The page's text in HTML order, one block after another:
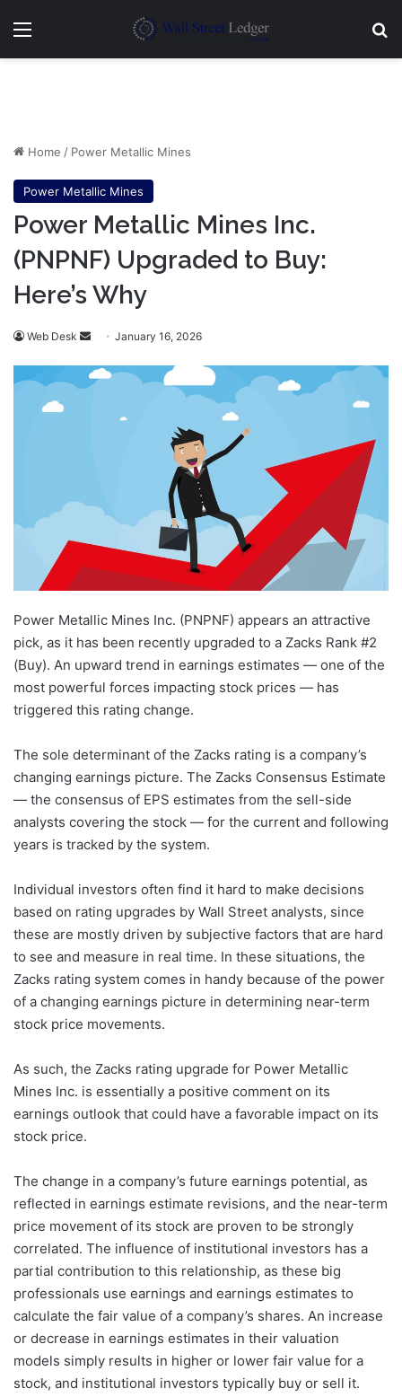
Menu
Home / Power Metallic Mines
Power Metallic Mines
Power Metallic Mines Inc.
(PNPNF) Upgraded to Buy:
Here’s Why
Web Desk
Send
email
January 16, 2026
Power Metallic Mines Inc. (PNPNF) appears an attractive
pick, as it has been recently upgraded to a Zacks Rank #2
(Buy). An upward trend in earnings estimates — one of the
most powerful forces impacting stock prices — has
triggered this rating change.
The sole determinant of the Zacks rating is a company’s
changing earnings picture. The Zacks Consensus Estimate
— the consensus of EPS estimates from the sell-side
analysts covering the stock — for the current and following
years is tracked by the system.
Individual investors often find it hard to make decisions
based on rating upgrades by Wall Street analysts, since
these are mostly driven by subjective factors that are hard
to see and measure in real time. In these situations, the
Zacks rating system comes in handy because of the power
of a changing earnings picture in determining near-term
stock price movements.
As such, the Zacks rating upgrade for Power Metallic
Mines Inc. is essentially a positive comment on its
earnings outlook that could have a favorable impact on its
stock price.
The change in a company’s future earnings potential, as
reflected in earnings estimate revisions, and the near-term
price movement of its stock are proven to be strongly
correlated. The influence of institutional investors has a
partial contribution to this relationship, as these big
professionals use earnings and earnings estimates to
calculate the fair value of a company’s shares. An increase
or decrease in earnings estimates in their valuation
models simply results in higher or lower fair value for a
stock, and institutional investors typically buy or sell it.